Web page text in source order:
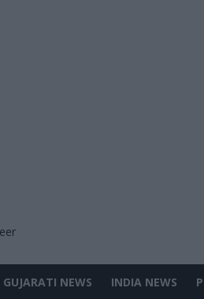
GUJARATI NEWS INDIA NEWS